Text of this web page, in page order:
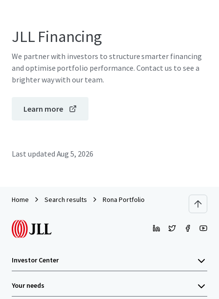
JLL Financing
We partner with investors to structure smarter financing
and optimise portfolio performance. Contact us to see a
brighter way with our team.
Learn more
Last updated Aug 5, 2026
Home Search results Rona Portfolio
Investor Center
Your needs